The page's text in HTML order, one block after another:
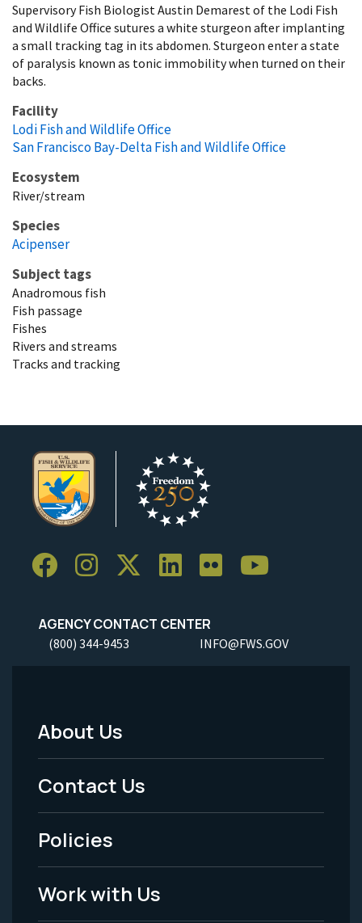
Supervisory Fish Biologist Austin Demarest of the Lodi Fish
and Wildlife Office sutures a white sturgeon after implanting
a small tracking tag in its abdomen. Sturgeon enter a state
of paralysis known as tonic immobility when turned on their
backs.
Facility
Lodi Fish and Wildlife Office
San Francisco Bay-Delta Fish and Wildlife Office
Ecosystem
River/stream
Species
Acipenser
Subject tags
Anadromous fish
Fish passage
Fishes
Rivers and streams
Tracks and tracking
AGENCY CONTACT CENTER
(800) 344-9453 INFO@FWS.GOV
Footer
Menu
-
Legal
About Us
Contact Us
Policies
Work with Us